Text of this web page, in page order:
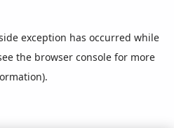
exception has occurred while
the browser console for more